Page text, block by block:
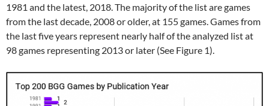
1981 and the latest, 2018. The majority of the list are games
from the last decade, 2008 or older, at 155 games. Games from
the last five years represent nearly half of the analyzed list at
98 games representing 2013 or later (See Figure 1).